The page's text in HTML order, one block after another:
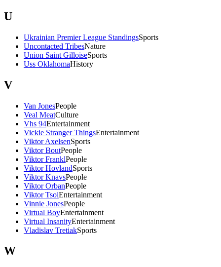
U
Ukrainian Premier League StandingsSports
Uncontacted TribesNature
Union Saint GilloiseSports
Uss OklahomaHistory
V
Van JonesPeople
Veal MeatCulture
Vhs 94Entertainment
Vickie Stranger ThingsEntertainment
Viktor AxelsenSports
Viktor BoutPeople
Viktor FranklPeople
Viktor HovlandSports
Viktor KnavsPeople
Viktor OrbanPeople
Viktor TsoiEntertainment
Vinnie JonesPeople
Virtual BoyEntertainment
Virtual InsanityEntertainment
Vladislav TretiakSports
W